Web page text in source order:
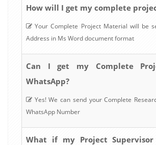
How will I get my complete
Your Complete Project Material will be
Address in Ms Word document format
Can I get my Complete
WhatsApp?
Yes! We can send your Complete
WhatsApp Number
What if my Project Supervisor